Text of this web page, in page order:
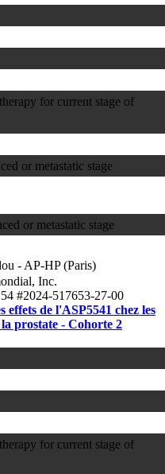
for current stage of
or metastatic stage
or metastatic stage
- AP-HP (Paris)
Inc.
#2024-517653-27-00
effets de l'ASP5541 chez les
prostate - Cohorte 2
for current stage of